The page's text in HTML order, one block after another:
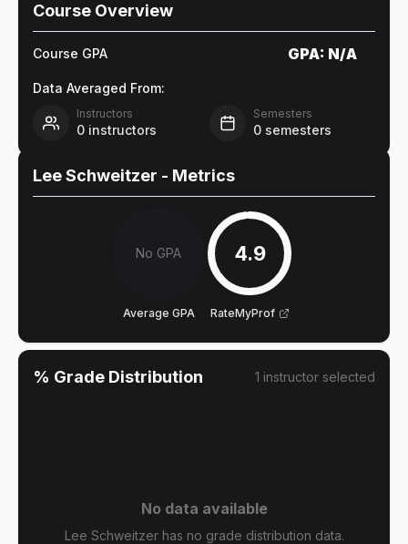
Course Overview
Course GPA GPA: N/A
Data Averaged From:
Instructors
0 instructors
Semesters
0 semesters
Lee Schweitzer - Metrics
No GPA
Average GPA
4.9
RateMyProf
% Grade Distribution 1 instructor selected
No data available
Lee Schweitzer has no grade distribution data.